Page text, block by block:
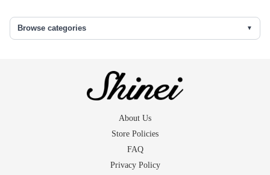
Browse categories
About Us
Store Policies
FAQ
Privacy Policy